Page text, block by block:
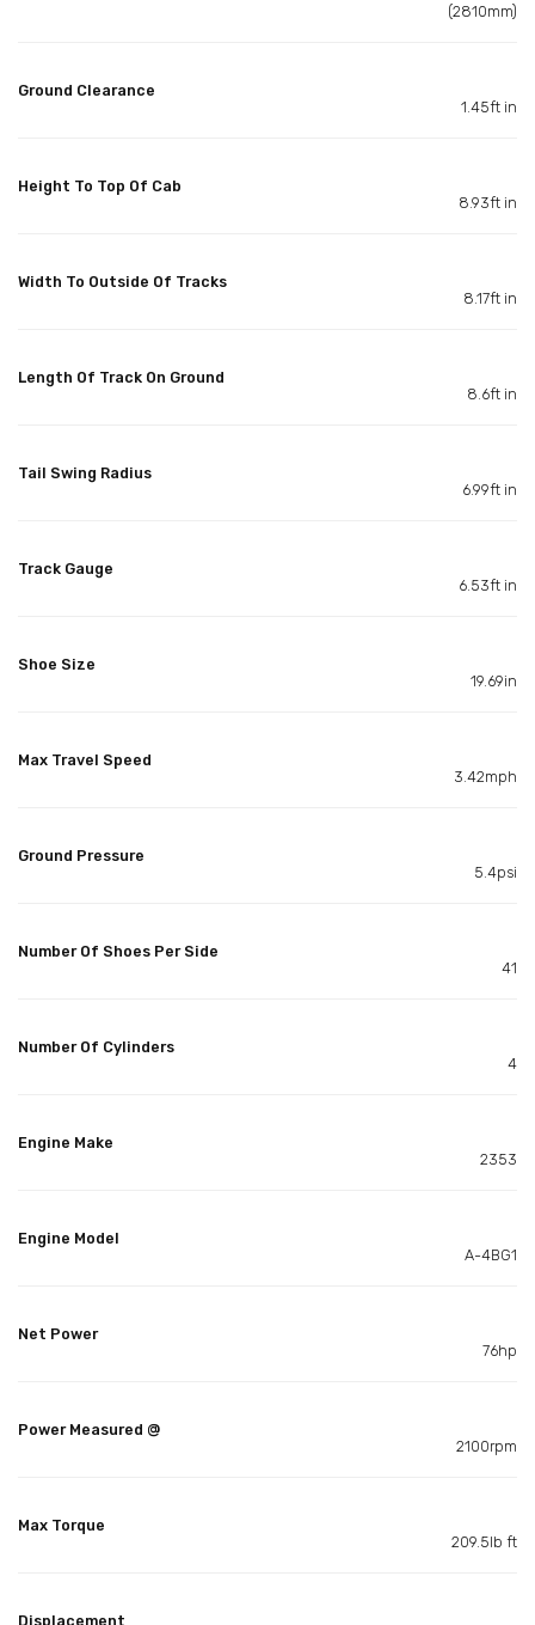
(2810mm)
Ground Clearance
1.45ft in
Height To Top Of Cab
8.93ft in
Width To Outside Of Tracks
8.17ft in
Length Of Track On Ground
8.6ft in
Tail Swing Radius
6.99ft in
Track Gauge
6.53ft in
Shoe Size
19.69in
Max Travel Speed
3.42mph
Ground Pressure
5.4psi
Number Of Shoes Per Side
41
Number Of Cylinders
4
Engine Make
2353
Engine Model
A-4BG1
Net Power
76hp
Power Measured @
2100rpm
Max Torque
209.5lb ft
Displacement